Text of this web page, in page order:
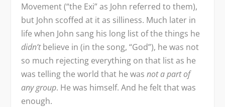
Movement (“the Exi” as John referred to them),
but John scoffed at it as silliness. Much later in
life when John sang his long list of the things he
didn’tbelieve in (in the song, “God”), he was not
so much rejecting everything on that list as he
was telling the world that he wasnot a part of
any group. He was himself. And he felt that was
enough.